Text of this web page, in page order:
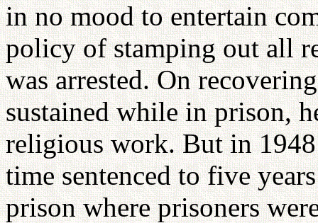
in no mood to entertain
policy of stamping out all
was arrested. On
sustained while in prison,
religious work. But in 1948
time sentenced to five
prison where prisoners